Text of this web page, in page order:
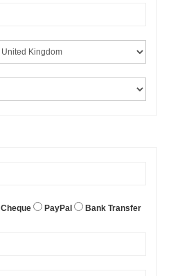
Cheque PayPal Bank Transfer